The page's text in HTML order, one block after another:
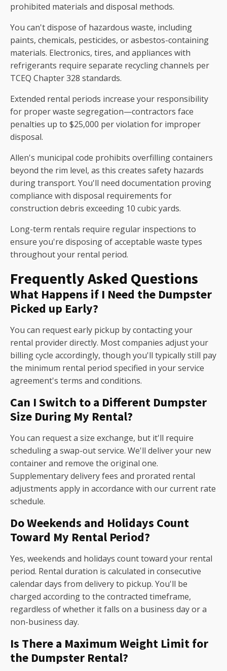
prohibited materials and disposal methods.
You can't dispose of hazardous waste, including
paints, chemicals, pesticides, or asbestos-containing
materials. Electronics, tires, and appliances with
refrigerants require separate recycling channels per
TCEQ Chapter 328 standards.
Extended rental periods increase your responsibility
for proper waste segregation—contractors face
penalties up to $25,000 per violation for improper
disposal.
Allen's municipal code prohibits overfilling containers
beyond the rim level, as this creates safety hazards
during transport. You'll need documentation proving
compliance with disposal requirements for
construction debris exceeding 10 cubic yards.
Long-term rentals require regular inspections to
ensure you're disposing of acceptable waste types
throughout your rental period.
Frequently Asked Questions
What Happens if I Need the Dumpster
Picked up Early?
You can request early pickup by contacting your
rental provider directly. Most companies adjust your
billing cycle accordingly, though you'll typically still pay
the minimum rental period specified in your service
agreement's terms and conditions.
Can I Switch to a Different Dumpster
Size During My Rental?
You can request a size exchange, but it'll require
scheduling a swap-out service. We'll deliver your new
container and remove the original one.
Supplementary delivery fees and prorated rental
adjustments apply in accordance with our current rate
schedule.
Do Weekends and Holidays Count
Toward My Rental Period?
Yes, weekends and holidays count toward your rental
period. Rental duration is calculated in consecutive
calendar days from delivery to pickup. You'll be
charged according to the contracted timeframe,
regardless of whether it falls on a business day or a
non-business day.
Is There a Maximum Weight Limit for
the Dumpster Rental?